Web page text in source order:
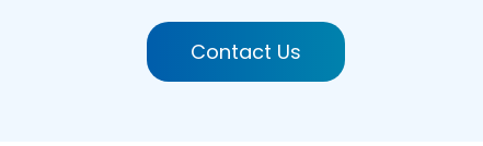
Contact Us